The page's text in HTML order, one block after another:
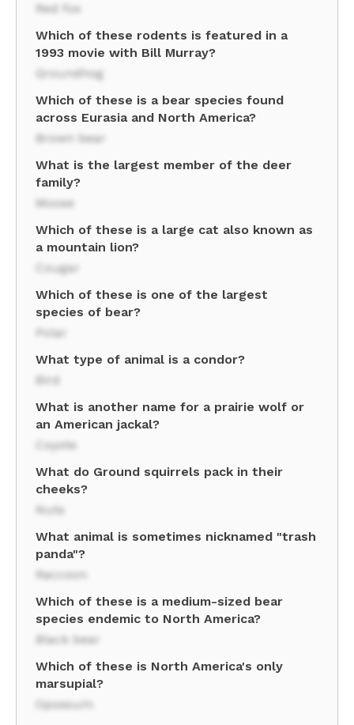
Red fox
Which of these rodents is featured in a
1993 movie with Bill Murray?
Groundhog
Which of these is a bear species found
across Eurasia and North America?
Brown bear
What is the largest member of the deer
family?
Moose
Which of these is a large cat also known as
a mountain lion?
Cougar
Which of these is one of the largest
species of bear?
Polar
What type of animal is a condor?
Bird
What is another name for a prairie wolf or
an American jackal?
Coyote
What do Ground squirrels pack in their
cheeks?
Nuts
What animal is sometimes nicknamed "trash
panda"?
Raccoon
Which of these is a medium-sized bear
species endemic to North America?
Black bear
Which of these is North America's only
marsupial?
Opossum